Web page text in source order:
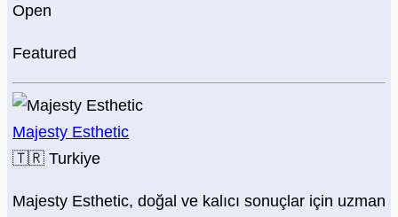
Open
Featured
Majesty Esthetic
🇹🇷 Turkiye
Majesty Esthetic, doğal ve kalıcı sonuçlar için uzman